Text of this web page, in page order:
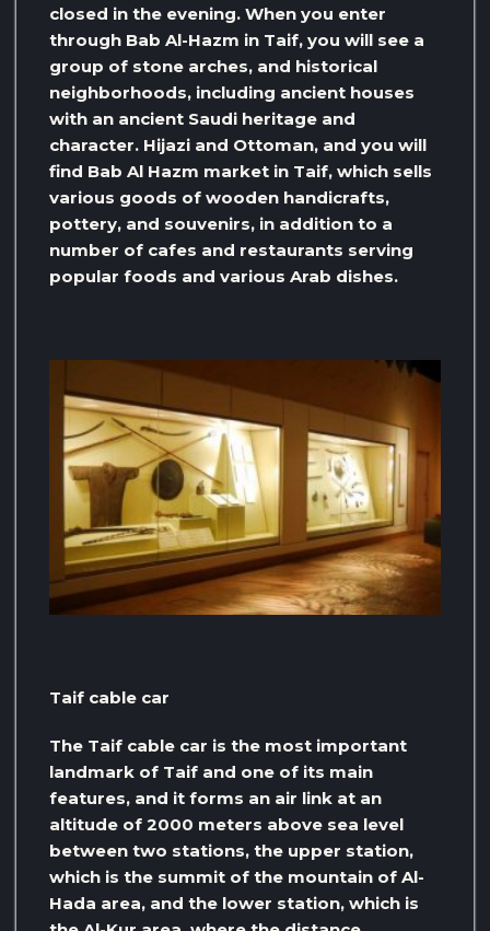
closed in the evening. When you enter
through Bab Al-Hazm in Taif, you will see a
group of stone arches, and historical
neighborhoods, including ancient houses
with an ancient Saudi heritage and
character. Hijazi and Ottoman, and you will
find Bab Al Hazm market in Taif, which sells
various goods of wooden handicrafts,
pottery, and souvenirs, in addition to a
number of cafes and restaurants serving
popular foods and various Arab dishes.
Taif cable car
The Taif cable car is the most important
landmark of Taif and one of its main
features, and it forms an air link at an
altitude of 2000 meters above sea level
between two stations, the upper station,
which is the summit of the mountain of Al-
Hada area, and the lower station, which is